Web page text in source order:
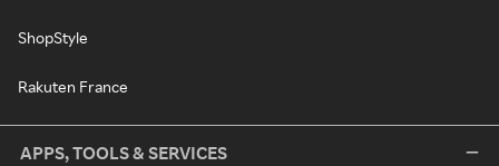
ShopStyle
Rakuten France
APPS, TOOLS & SERVICES